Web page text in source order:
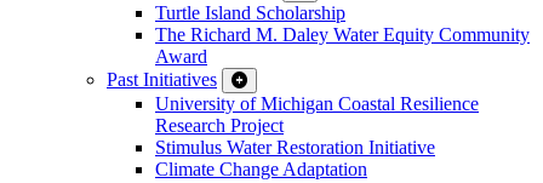
Turtle Island Scholarship
The Richard M. Daley Water Equity Community
Award
Past Initiatives
University of Michigan Coastal Resilience
Research Project
Stimulus Water Restoration Initiative
Climate Change Adaptation